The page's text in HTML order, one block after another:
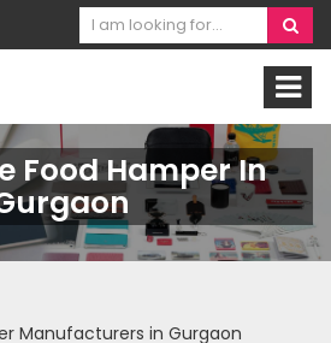
Food Hamper In
Manufacturers in Gurgaon